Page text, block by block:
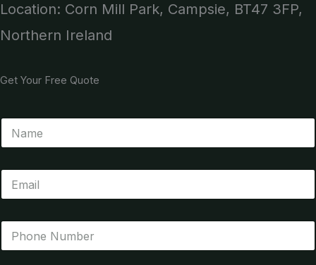
Location: Corn Mill Park, Campsie, BT47 3FP,
Northern Ireland
Get Your Free Quote